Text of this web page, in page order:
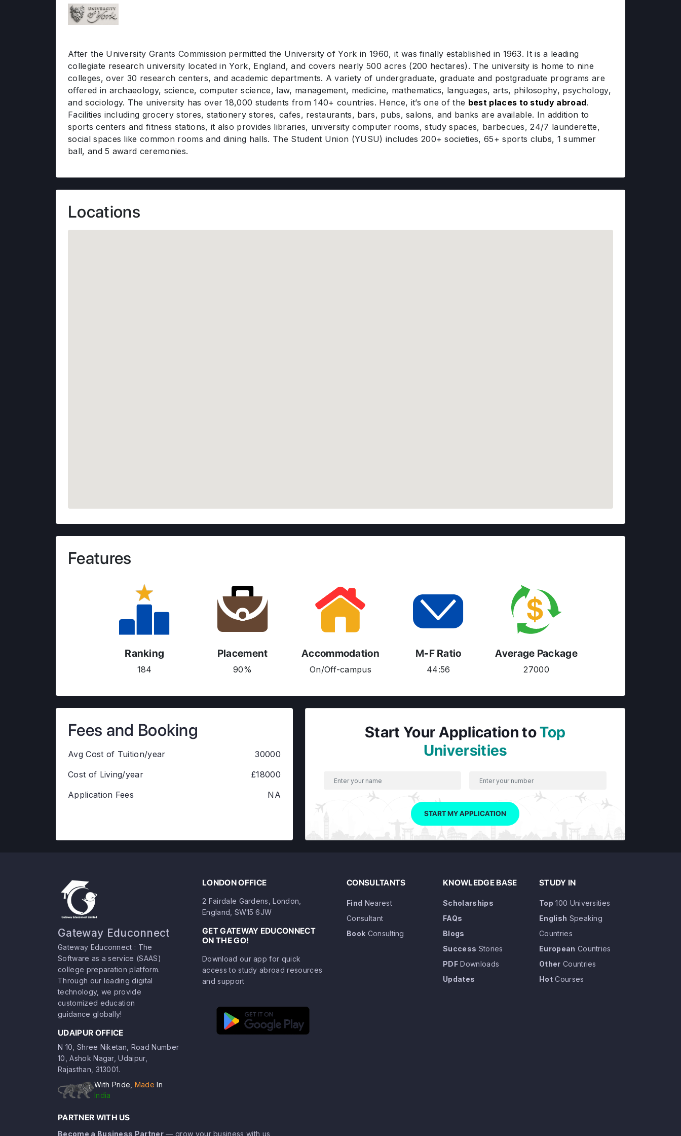
After the University Grants Commission permitted the University of York in 1960, it was finally established in 1963. It is a leading
collegiate research university located in York, England, and covers nearly 500 acres (200 hectares). The university is home to nine
colleges, over 30 research centers, and academic departments. A variety of undergraduate, graduate and postgraduate programs are
offered in archaeology, science, computer science, law, management, medicine, mathematics, languages, arts, philosophy, psychology,
and sociology. The university has over 18,000 students from 140+ countries. Hence, it’s one of the best places to study abroad.
Facilities including grocery stores, stationery stores, cafes, restaurants, bars, pubs, salons, and banks are available. In addition to
sports centers and fitness stations, it also provides libraries, university computer rooms, study spaces, barbecues, 24/7 launderette,
social spaces like common rooms and dining halls. The Student Union (YUSU) includes 200+ societies, 65+ sports clubs, 1 summer
ball, and 5 award ceremonies.
Locations
Features
Ranking
184
Placement
90%
Accommodation
On/Off-campus
M-F Ratio
44:56
Average Package
27000
Fees and Booking
Avg Cost of Tuition/year
30000
Cost of Living/year
£18000
Application Fees
NA
Start Your Application toTop
Universities
START MY APPLICATION
Gateway Educonnect
Gateway Educonnect : The
Software as a service (SAAS)
college preparation platform.
Through our leading digital
technology, we provide
customized education
guidance globally!
UDAIPUR OFFICE
N 10, Shree Niketan, Road Number
10, Ashok Nagar, Udaipur,
Rajasthan, 313001.
With Pride, Made In
India
LONDON OFFICE
2 Fairdale Gardens, London,
England, SW15 6JW
GET GATEWAY EDUCONNECT
ON THE GO!
Download our app for quick
access to study abroad resources
and support
CONSULTANTS
Find Nearest
Consultant
Book Consulting
KNOWLEDGE BASE
Scholarships
FAQs
Blogs
Success Stories
PDFDownloads
Updates
STUDY IN
Top 100 Universities
English Speaking
Countries
European Countries
Other Countries
HotCourses
PARTNER WITH US
Become a Business Partner — grow your business with us